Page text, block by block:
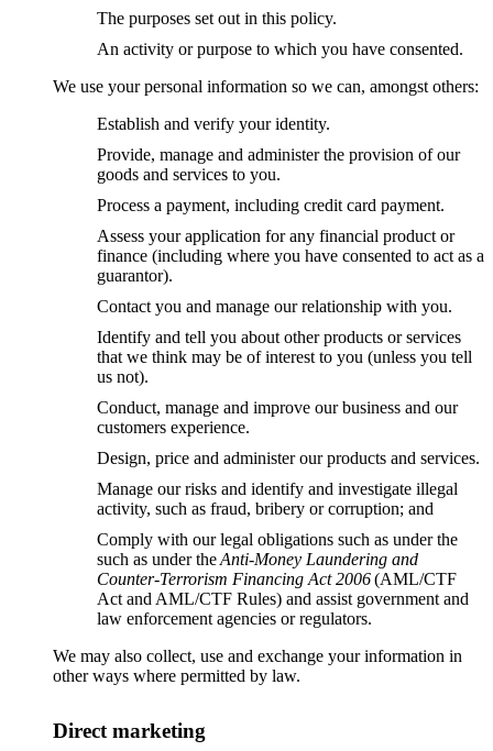
The purposes set out in this policy.
An activity or purpose to which you have consented.
We use your personal information so we can, amongst others:
Establish and verify your identity.
Provide, manage and administer the provision of our
goods and services to you.
Process a payment, including credit card payment.
Assess your application for any financial product or
finance (including where you have consented to act as a
guarantor).
Contact you and manage our relationship with you.
Identify and tell you about other products or services
that we think may be of interest to you (unless you tell
us not).
Conduct, manage and improve our business and our
customers experience.
Design, price and administer our products and services.
Manage our risks and identify and investigate illegal
activity, such as fraud, bribery or corruption; and
Comply with our legal obligations such as under the
such as under theAnti-Money Laundering and
Counter-Terrorism Financing Act 2006(AML/CTF
Act and AML/CTF Rules) and assist government and
law enforcement agencies or regulators.
We may also collect, use and exchange your information in
other ways where permitted by law.
Direct marketing